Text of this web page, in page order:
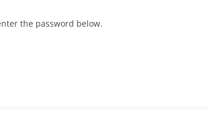
the password below.